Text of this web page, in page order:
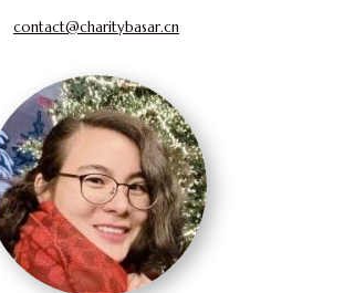
contact@charitybasar.cn